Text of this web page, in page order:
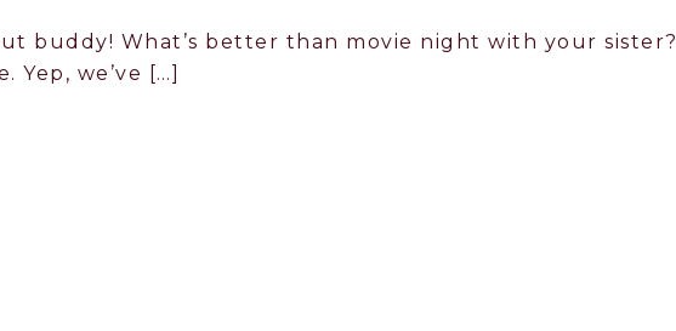
buddy! What’s better than movie night with your sister?
Yep, we’ve […]